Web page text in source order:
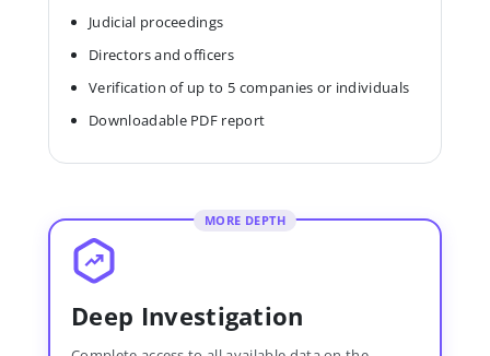
Judicial proceedings
Directors and officers
Verification of up to 5 companies or individuals
Downloadable PDF report
MORE DEPTH
Deep Investigation